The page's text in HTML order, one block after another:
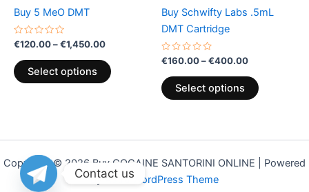
Buy 5 MeO DMT
Rated
0
out
of
5
€120.00–€1,450.00
Select options
Buy Schwifty Labs .5mL
DMT Cartridge
Rated
0
out
of
5
€160.00–€400.00
Select options
on
Copyright © 2026 Buy COCAINE SANTORINI ONLINE | Powered
byAstra WordPress Theme
Contact us